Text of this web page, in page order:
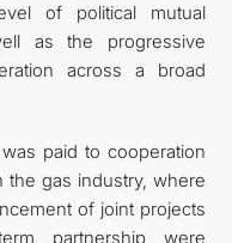
of political mutual
as the progressive
across a broad
paid to cooperation
the gas industry, where
of joint projects
partnership were